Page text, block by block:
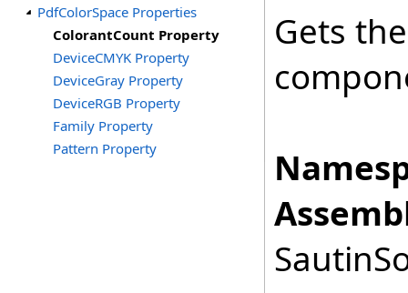
PdfColorSpace Properties
ColorantCount Property
DeviceCMYK Property
DeviceGray Property
DeviceRGB Property
Family Property
Pattern Property
Gets